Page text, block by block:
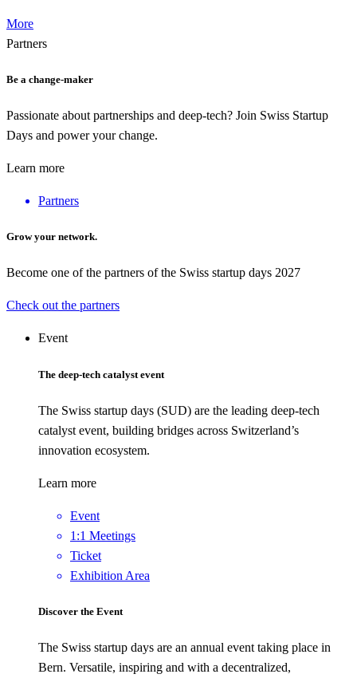
More
Partners
Be a change-maker
Passionate about partnerships and deep-tech? Join Swiss Startup
Days and power your change.
Learn more
Partners
Grow your network.
Become one of the partners of the Swiss startup days 2027
Check out the partners
Event
The deep-tech catalyst event
The Swiss startup days (SUD) are the leading deep-tech
catalyst event, building bridges across Switzerland’s
innovation ecosystem.
Learn more
Event
1:1 Meetings
Ticket
Exhibition Area
Discover the Event
The Swiss startup days are an annual event taking place in
Bern. Versatile, inspiring and with a decentralized,